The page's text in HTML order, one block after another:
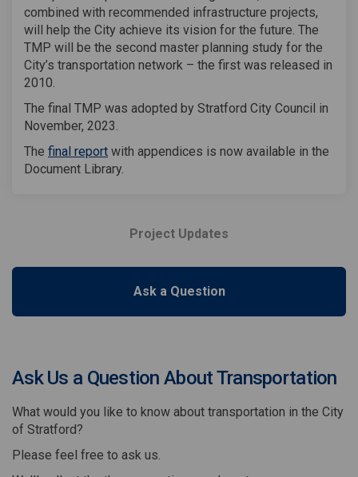
combined with recommended infrastructure projects,
will help the City achieve its vision for the future. The
TMP will be the second master planning study for the
City’s transportation network – the first was released in
2010.
The final TMP was adopted by Stratford City Council in
November, 2023.
The final report with appendices is now available in the
Document Library.
Project Updates
Ask a Question
Ask Us a Question About Transportation
What would you like to know about transportation in the City
of Stratford?
Please feel free to ask us.